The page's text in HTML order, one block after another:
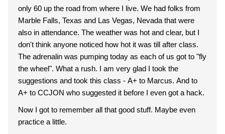
only 60 up the road from where I live. We had folks from
Marble Falls, Texas and Las Vegas, Nevada that were
also in attendance. The weather was hot and clear, but I
don't think anyone noticed how hot it was till after class.
The adrenalin was pumping today as each of us got to "fly
the wheel". What a rush. I am very glad I took the
suggestions and took this class - A+ to Marcus. And to
A+ to CCJON who suggested it before I even got a hack.
Now I got to remember all that good stuff. Maybe even
practice a little.